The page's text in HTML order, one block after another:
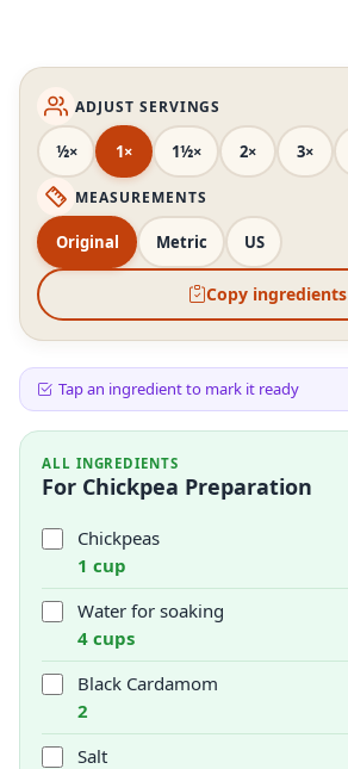
ADJUST SERVINGS
½× 1× 1½× 2× 3×
MEASUREMENTS
Original Metric US
Copy ingredients
Tap an ingredient to mark it ready
ALL INGREDIENTS
For Chickpea Preparation
Chickpeas
1 cup
Water for soaking
4 cups
Black Cardamom
2
Salt